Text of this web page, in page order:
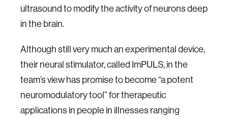
ultrasound to modify the activity of neurons deep
in the brain.
Although still very much an experimental device,
their neural stimulator, called ImPULS, in the
team’s view has promise to become “a potent
neuromodulatory tool” for therapeutic
applications in people in illnesses ranging